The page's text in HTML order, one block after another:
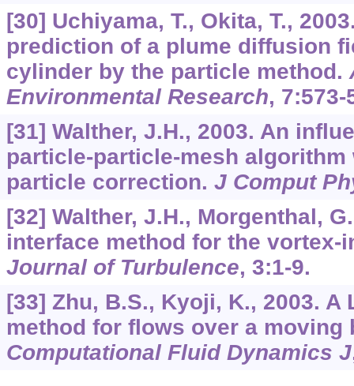
[30] Uchiyama, T., Okita, T.,
prediction of a plume diffusion
cylinder by the particle method.
Environmental Research, 7:573-
[31] Walther, J.H., 2003. An
particle-particle-mesh
particle correction. J Comput
[32] Walther, J.H., Morgenthal,
interface method for the vortex-
Journal of Turbulence, 3:1-9.
[33] Zhu, B.S., Kyoji, K., 2003.
method for flows over a moving
Computational Fluid Dynamics J